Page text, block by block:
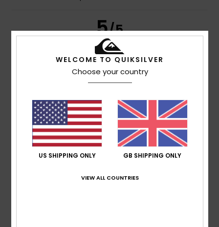
5/5
13. July 2026
Comfort: 5/5 Value for money : 4/5 Size: Perfect size
Material: 5/5 Color: 4/5
I recommend this product
5
WELCOME TO QUIKSILVER
Choose your country
US SHIPPING ONLY GB SHIPPING ONLY
VIEW ALL COUNTRIES